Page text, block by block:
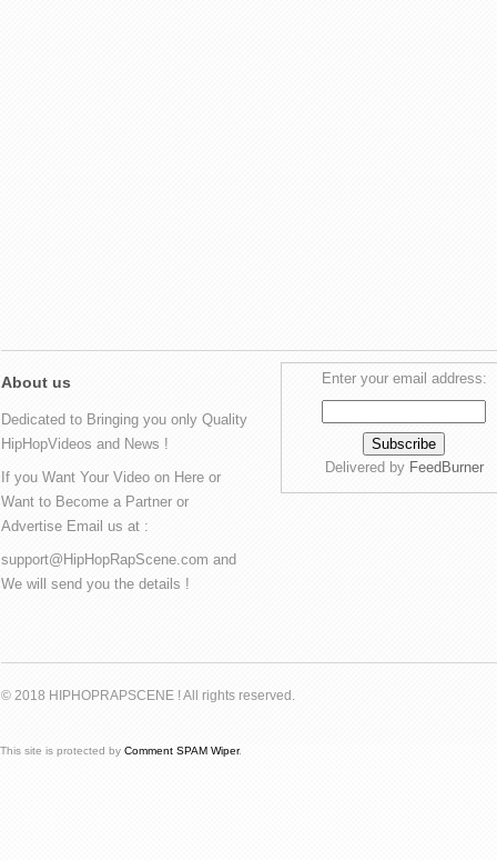
About us
Dedicated to Bringing you only Quality
HipHopVideos and News !
If you Want Your Video on Here or
Want to Become a Partner or
Advertise Email us at :
support@HipHopRapScene.com and
We will send you the details !
Enter your email address:
Delivered by FeedBurner
© 2018 HIPHOPRAPSCENE ! All rights reserved.
This site is protected by Comment SPAM Wiper.